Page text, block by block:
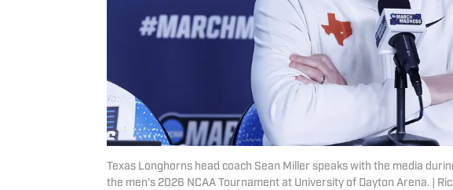
Texas Longhorns head coach Sean Miller speaks with the media
the men's 2026 NCAA Tournament at University of Dayton Arena. |